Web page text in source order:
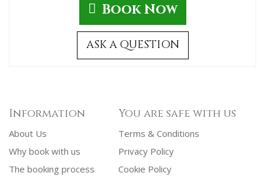
Book Now
ASK A QUESTION
Information
About Us
Why book with us
The booking process
You are safe with us
Terms & Conditions
Privacy Policy
Cookie Policy